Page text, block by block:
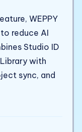
WEPPY
reduce AI
Studio ID
with
sync, and